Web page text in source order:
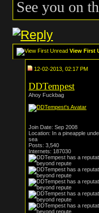
See you on
View First
12-02-2013, 02:17 PM
DDTempest
Ahoy Fuckbag
Join Date: Sep 2008
Location: In a pineapple
sea
Posts: 3,540
Internets: 187030